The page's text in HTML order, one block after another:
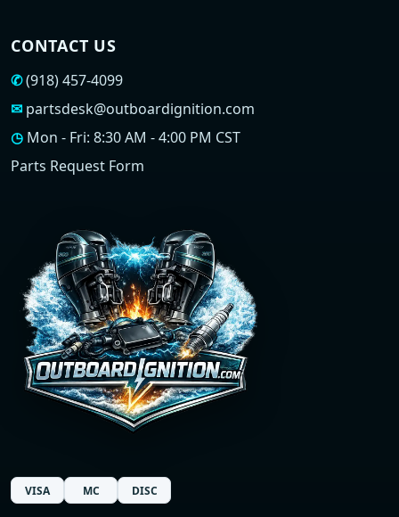
CONTACT US
✆(918) 457-4099
✉ partsdesk@outboardignition.com
◷ Mon - Fri: 8:30 AM - 4:00 PM CST
Parts Request Form
VISA MC DISC